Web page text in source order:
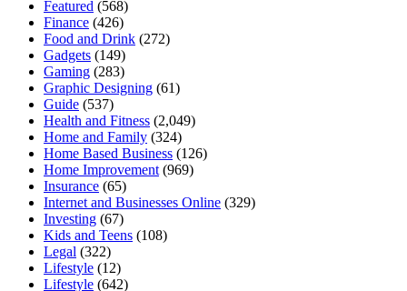
Featured (568)
Finance (426)
Food and Drink (272)
Gadgets (149)
Gaming (283)
Graphic Designing (61)
Guide (537)
Health and Fitness (2,049)
Home and Family (324)
Home Based Business (126)
Home Improvement(969)
Insurance (65)
Internet and Businesses Online (329)
Investing (67)
Kids and Teens (108)
Legal (322)
Lifestyle (12)
Lifestyle (642)